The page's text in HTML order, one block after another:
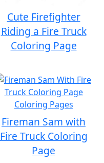
Cute Firefighter
Riding a Fire Truck
Coloring Page
Fireman Sam with
Fire Truck Coloring
Page